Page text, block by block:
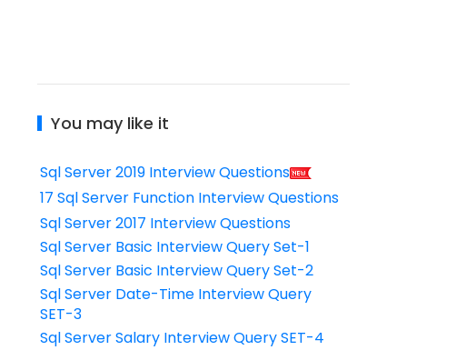
You may like it
Sql Server 2019 Interview Questions
17 Sql Server Function Interview Questions
Sql Server 2017 Interview Questions
Sql Server Basic Interview Query Set-1
Sql Server Basic Interview Query Set-2
Sql Server Date-Time Interview Query
SET-3
Sql Server Salary Interview Query SET-4